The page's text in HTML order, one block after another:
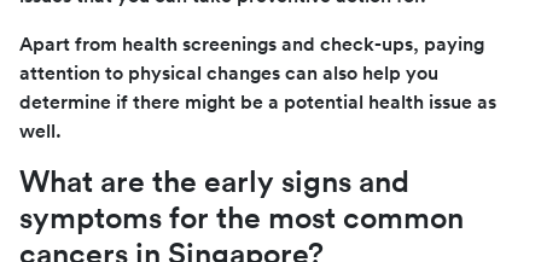
Apart from health screenings and check-ups, paying
attention to physical changes can also help you
determine if there might be a potential health issue as
well.
What are the early signs and
symptoms for the most common
cancers in Singapore?